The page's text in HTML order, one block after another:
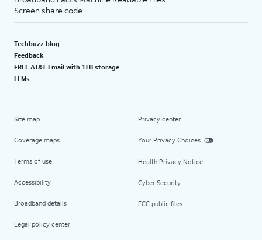
Screen share code
Techbuzz blog
Feedback
FREE AT&T Email with 1TB storage
LLMs
Site map
Coverage maps
Terms of use
Accessibility
Broadband details
Legal policy center
Privacy center
Your Privacy Choices
Health Privacy Notice
Cyber Security
FCC public files